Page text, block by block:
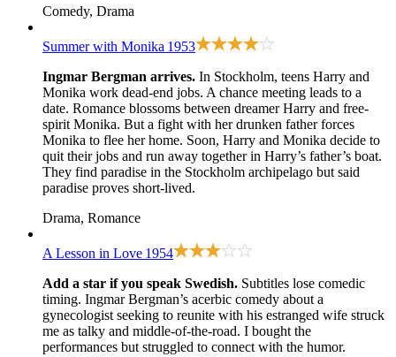
Comedy, Drama
Summer with Monika 1953
Ingmar Bergman arrives. In Stockholm, teens Harry and
Monika work dead-end jobs. A chance meeting leads to a
date. Romance blossoms between dreamer Harry and free-
spirit Monika. But a fight with her drunken father forces
Monika to flee her home. Soon, Harry and Monika decide to
quit their jobs and run away together in Harry’s father’s boat.
They find paradise in the Stockholm archipelago but said
paradise proves short-lived.
Drama, Romance
A Lesson in Love 1954
Add a star if you speak Swedish. Subtitles lose comedic
timing. Ingmar Bergman’s acerbic comedy about a
gynecologist seeking to reunite with his estranged wife struck
me as talky and middle-of-the-road. I bought the
performances but struggled to connect with the humor.